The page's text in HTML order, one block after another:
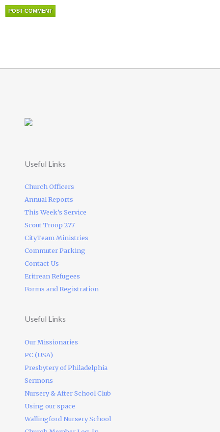
Useful Links
Church Officers
Annual Reports
This Week’s Service
Scout Troop 277
CityTeam Ministries
Commuter Parking
Contact Us
Eritrean Refugees
Forms and Registration
Useful Links
Our Missionaries
PC (USA)
Presbytery of Philadelphia
Sermons
Nursery & After School Club
Using our space
Wallingford Nursery School